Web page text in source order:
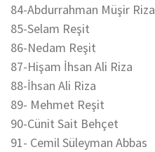
84-Abdurrahman Müşir Riza
85-Selam Reşit
86-Nedam Reşit
87-Hişam İhsan Ali Riza
88-İhsan Ali Riza
89- Mehmet Reşit
90-Cünit Sait Behçet
91- Cemil Süleyman Abbas